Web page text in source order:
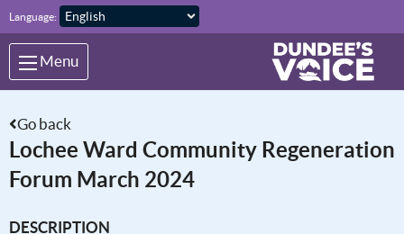
Skip to main content
Language:
Menu
Go back
Lochee Ward Community Regeneration
Forum March 2024
DESCRIPTION